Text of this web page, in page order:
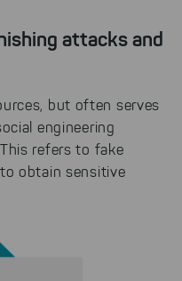
attacks and
but often serves
engineering
refers to fake
obtain sensitive